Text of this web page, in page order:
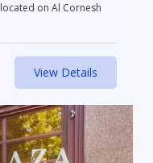
on Al Cornesh
View Details